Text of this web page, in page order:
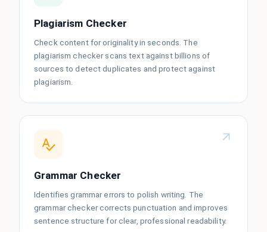
Plagiarism Checker
Check content for originality in seconds. The
plagiarism checker scans text against billions of
sources to detect duplicates and protect against
plagiarism.
Grammar Checker
Identifies grammar errors to polish writing. The
grammar checker corrects punctuation and improves
sentence structure for clear, professional readability.